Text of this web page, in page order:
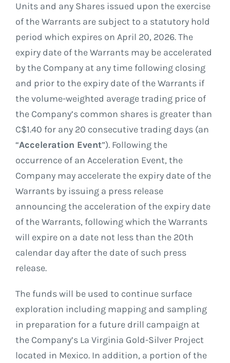
Units and any Shares issued upon the exercise
of the Warrants are subject to a statutory hold
period which expires on April 20, 2026. The
expiry date of the Warrants may be accelerated
by the Company at any time following closing
and prior to the expiry date of the Warrants if
the volume-weighted average trading price of
the Company’s common shares is greater than
C$1.40 for any 20 consecutive trading days (an
“Acceleration Event”). Following the
occurrence of an Acceleration Event, the
Company may accelerate the expiry date of the
Warrants by issuing a press release
announcing the acceleration of the expiry date
of the Warrants, following which the Warrants
will expire on a date not less than the 20th
calendar day after the date of such press
release.
The funds will be used to continue surface
exploration including mapping and sampling
in preparation for a future drill campaign at
the Company’s La Virginia Gold-Silver Project
located in Mexico. In addition, a portion of the